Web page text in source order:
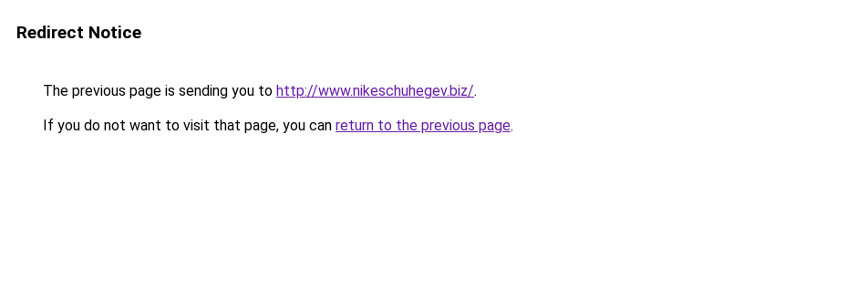
Redirect Notice
The previous page is sending you to http://www.nikeschuhegev.biz/.
If you do not want to visit that page, you can return to the previous page.